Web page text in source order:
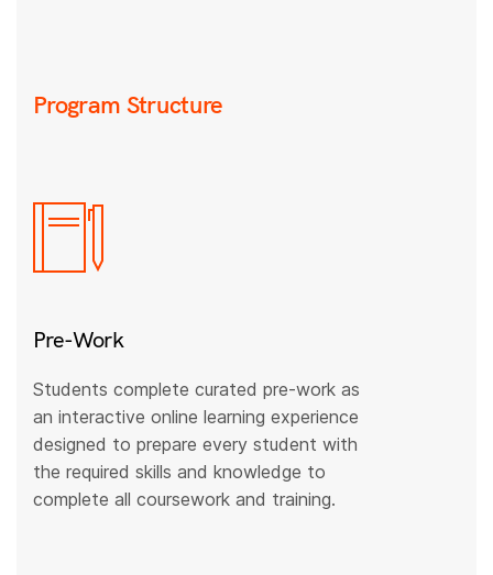
Program Structure
Pre-Work
Students complete curated pre-work as
an interactive online learning experience
designed to prepare every student with
the required skills and knowledge to
complete all coursework and training.